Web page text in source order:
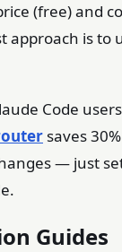
(free) and
approach is to
Code
saves
— just
Guides